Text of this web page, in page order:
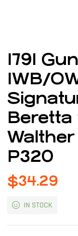
1791
IWB/
Beretta
P320
$34.29
IN STOCK